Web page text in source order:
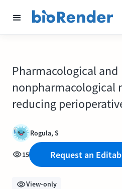
Pharmacological and
nonpharmacological
reducing
Rogula, S
15 Request an
View-only